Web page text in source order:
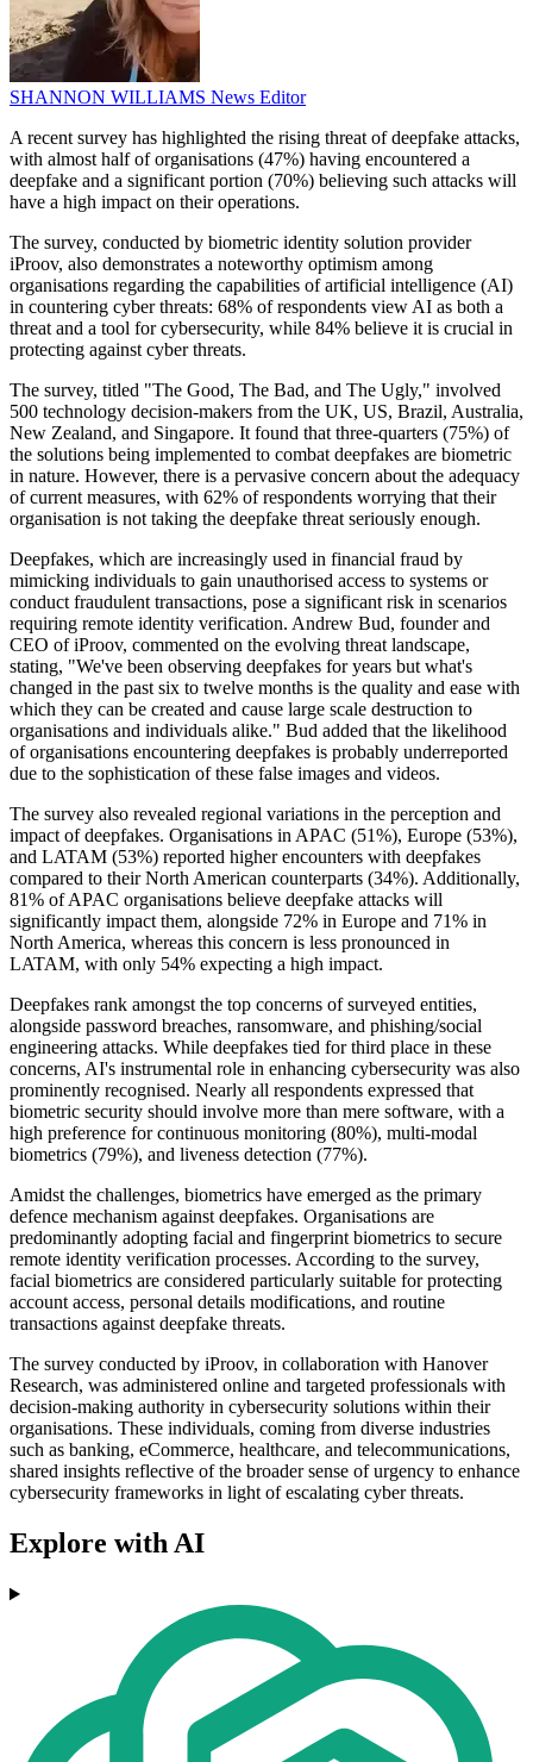
SHANNON WILLIAMS News Editor
A recent survey has highlighted the rising threat of deepfake attacks,
with almost half of organisations (47%) having encountered a
deepfake and a significant portion (70%) believing such attacks will
have a high impact on their operations.
The survey, conducted by biometric identity solution provider
iProov, also demonstrates a noteworthy optimism among
organisations regarding the capabilities of artificial intelligence (AI)
in countering cyber threats: 68% of respondents view AI as both a
threat and a tool for cybersecurity, while 84% believe it is crucial in
protecting against cyber threats.
The survey, titled "The Good, The Bad, and The Ugly," involved
500 technology decision-makers from the UK, US, Brazil, Australia,
New Zealand, and Singapore. It found that three-quarters (75%) of
the solutions being implemented to combat deepfakes are biometric
in nature. However, there is a pervasive concern about the adequacy
of current measures, with 62% of respondents worrying that their
organisation is not taking the deepfake threat seriously enough.
Deepfakes, which are increasingly used in financial fraud by
mimicking individuals to gain unauthorised access to systems or
conduct fraudulent transactions, pose a significant risk in scenarios
requiring remote identity verification. Andrew Bud, founder and
CEO of iProov, commented on the evolving threat landscape,
stating, "We've been observing deepfakes for years but what's
changed in the past six to twelve months is the quality and ease with
which they can be created and cause large scale destruction to
organisations and individuals alike." Bud added that the likelihood
of organisations encountering deepfakes is probably underreported
due to the sophistication of these false images and videos.
The survey also revealed regional variations in the perception and
impact of deepfakes. Organisations in APAC (51%), Europe (53%),
and LATAM (53%) reported higher encounters with deepfakes
compared to their North American counterparts (34%). Additionally,
81% of APAC organisations believe deepfake attacks will
significantly impact them, alongside 72% in Europe and 71% in
North America, whereas this concern is less pronounced in
LATAM, with only 54% expecting a high impact.
Deepfakes rank amongst the top concerns of surveyed entities,
alongside password breaches, ransomware, and phishing/social
engineering attacks. While deepfakes tied for third place in these
concerns, AI's instrumental role in enhancing cybersecurity was also
prominently recognised. Nearly all respondents expressed that
biometric security should involve more than mere software, with a
high preference for continuous monitoring (80%), multi-modal
biometrics (79%), and liveness detection (77%).
Amidst the challenges, biometrics have emerged as the primary
defence mechanism against deepfakes. Organisations are
predominantly adopting facial and fingerprint biometrics to secure
remote identity verification processes. According to the survey,
facial biometrics are considered particularly suitable for protecting
account access, personal details modifications, and routine
transactions against deepfake threats.
The survey conducted by iProov, in collaboration with Hanover
Research, was administered online and targeted professionals with
decision-making authority in cybersecurity solutions within their
organisations. These individuals, coming from diverse industries
such as banking, eCommerce, healthcare, and telecommunications,
shared insights reflective of the broader sense of urgency to enhance
cybersecurity frameworks in light of escalating cyber threats.
Explore with AI